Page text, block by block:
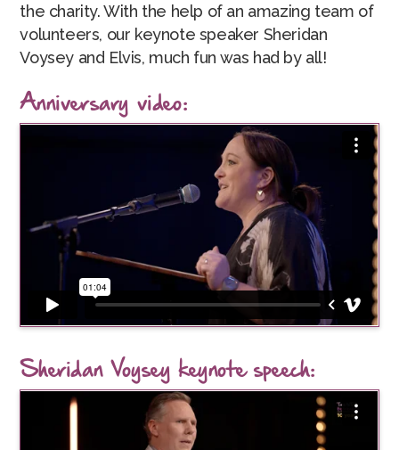
the charity. With the help of an amazing team of
volunteers, our keynote speaker Sheridan
Voysey and Elvis, much fun was had by all!
Anniversary video:
Sheridan Voysey keynote speech: